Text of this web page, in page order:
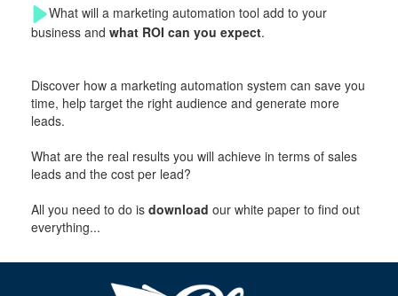
What will a marketing automation tool add to your
business and what ROI can you expect.
Discover how a marketing automation system can save you
time, help target the right audience and generate more
leads.
What are the real results you will achieve in terms of sales
leads and the cost per lead?
All you need to do is download our white paper to find out
everything...